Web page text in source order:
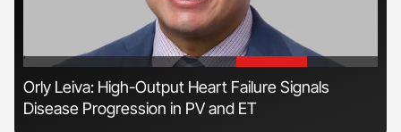
'
Orly Leiva: High-Output Heart Failure Signals
Disease Progression in PV and ET